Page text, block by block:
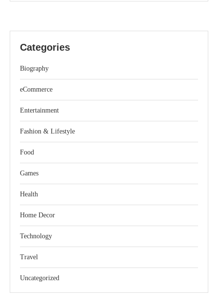
Categories
Biography
eCommerce
Entertainment
Fashion & Lifestyle
Food
Games
Health
Home Decor
Technology
Travel
Uncategorized